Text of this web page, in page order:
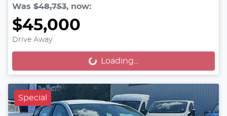
Was $48,753, now:
$45,000
Drive Away
Loading...Loading...
Special